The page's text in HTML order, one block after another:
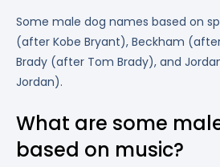
Some male dog names based on
(after Kobe Bryant), Beckham
Brady (after Tom Brady), and
Jordan).
What are some
based on music?